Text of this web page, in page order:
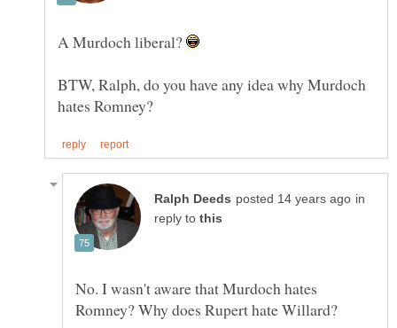
A Murdoch liberal?
BTW, Ralph, do you have any idea why Murdoch
in
reply to
No. I wasn't aware that Murdoch hates